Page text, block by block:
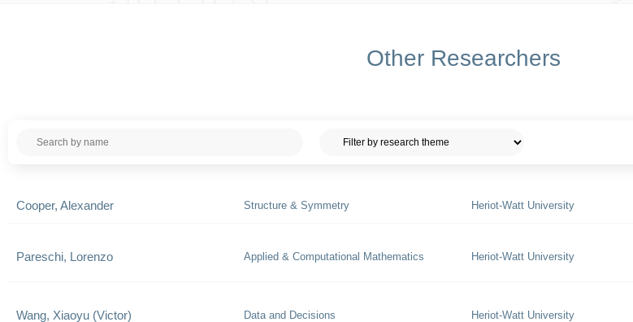
Other Researchers
Cooper, Alexander Structure & Symmetry Heriot-Watt University
Pareschi, Lorenzo Applied & Computational Mathematics Heriot-Watt University
Wang, Xiaoyu (Victor) Data and Decisions Heriot-Watt University